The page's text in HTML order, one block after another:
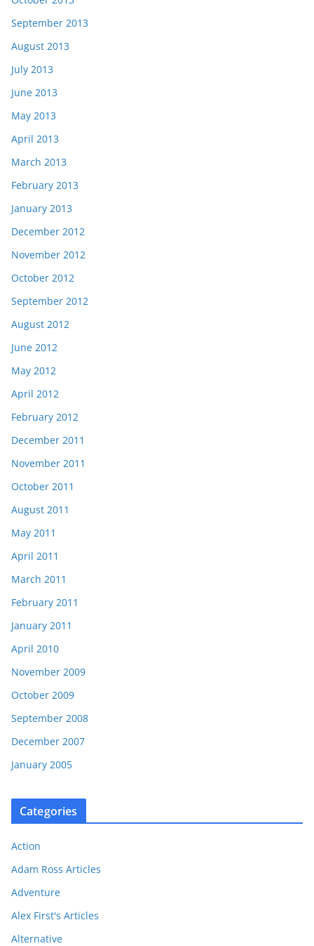
September 2013
August 2013
July 2013
June 2013
May 2013
April 2013
March 2013
February 2013
January 2013
December 2012
November 2012
October 2012
September 2012
August 2012
June 2012
May 2012
April 2012
February 2012
December 2011
November 2011
October 2011
August 2011
May 2011
April 2011
March 2011
February 2011
January 2011
April 2010
November 2009
October 2009
September 2008
December 2007
January 2005
Categories
Action
Adam Ross Articles
Adventure
Alex First's Articles
Alternative